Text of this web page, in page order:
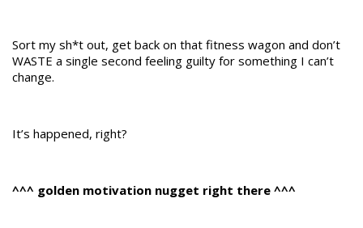
Sort my sh*t out, get back on that fitness wagon and don’t
WASTE a single second feeling guilty for something I can’t
change.
It’s happened, right?
^^^ golden motivation nugget right there ^^^